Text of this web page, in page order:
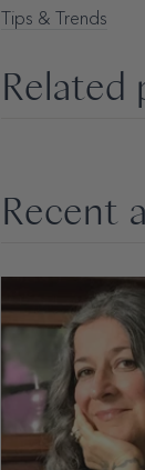
Tips & Trends
Related
Recent